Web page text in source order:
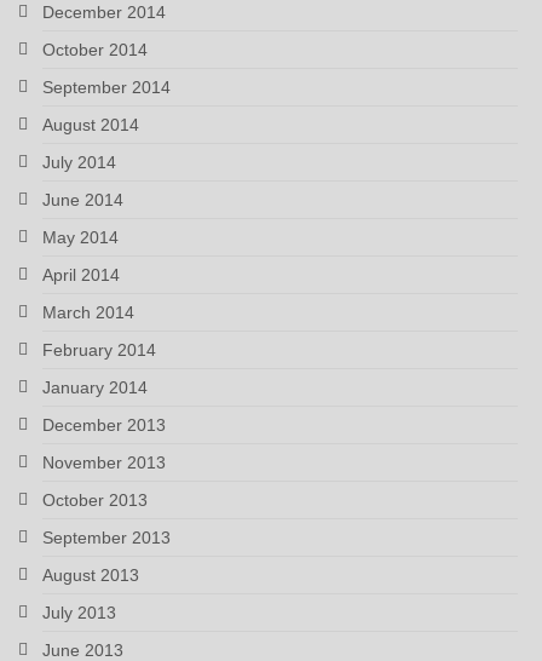
December 2014
October 2014
September 2014
August 2014
July 2014
June 2014
May 2014
April 2014
March 2014
February 2014
January 2014
December 2013
November 2013
October 2013
September 2013
August 2013
July 2013
June 2013